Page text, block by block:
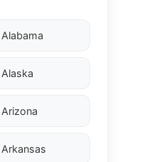
Alabama
Alaska
Arizona
Arkansas